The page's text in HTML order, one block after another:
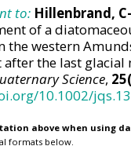
to: Hillenbrand,
of a
the western
after the last
Science,
10.1002/
above when using
formats below.